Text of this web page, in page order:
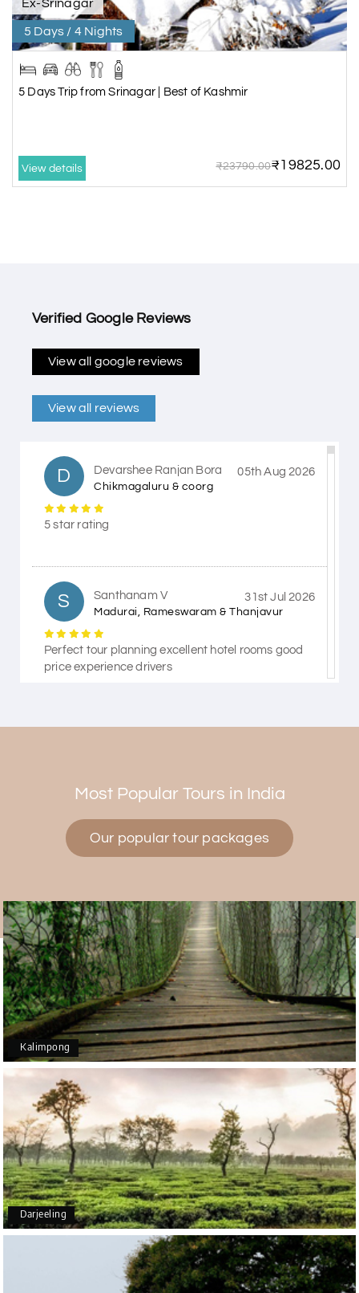
Ex-Srinagar
5 Days / 4 Nights
5 Days Trip from Srinagar | Best of Kashmir
View details ₹23790.00₹19825.00
Verified Google Reviews
View all google reviews
View all reviews
D Devarshee Ranjan Bora
Chikmagaluru & coorg
05th Aug 2026
5 star rating
S Santhanam V
Madurai, Rameswaram & Thanjavur
31st Jul 2026
Perfect tour planning excellent hotel rooms good
price experience drivers
5 star rating
Had a wonderful and relaxing trip to Coorg and
Mysore planned entirely by My Holiday Happiness.
Everything was very seamless and planned
thoroughly as per our needs. Our driver Yogesh
was also very attentive and gave good
suggestions. All in all, had a great time!
A 28th Jul 2026
5star rating
A Arkadeep Mukherjee
Mysore
25th Jul 2026
It was such an amazing experience
Most Popular Tours in India
Our popular tour packages
Kalimpong
Darjeeling